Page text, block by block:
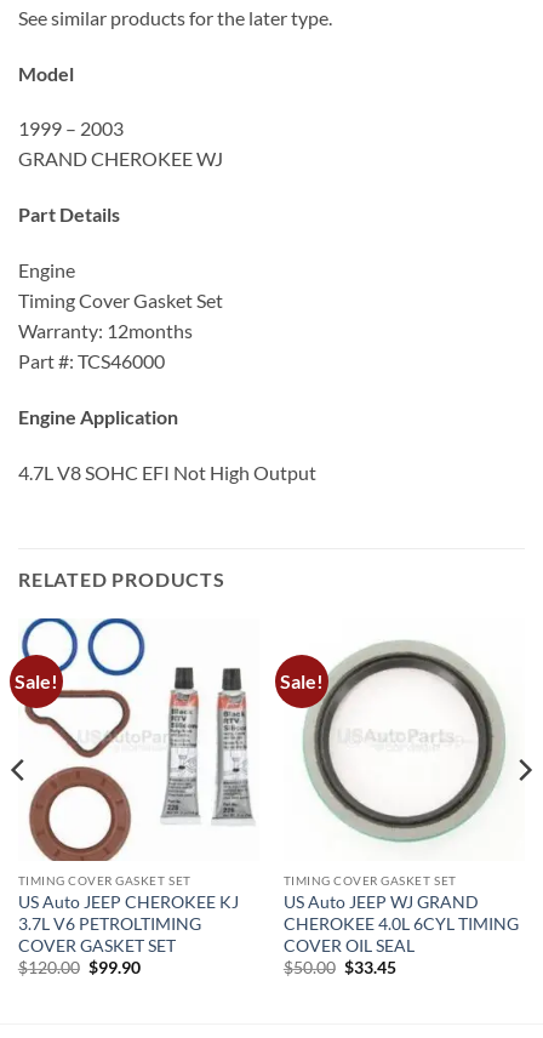
See similar products for the later type.
Model
1999 – 2003
GRAND CHEROKEE WJ
Part Details
Engine
Timing Cover Gasket Set
Warranty: 12months
Part #: TCS46000
Engine Application
4.7L V8 SOHC EFI Not High Output
RELATED PRODUCTS
Sale!
TIMING COVER GASKET SET
US Auto JEEP CHEROKEE KJ
3.7L V6 PETROLTIMING
COVER GASKET SET
$120.00 Original
$99.90Current
Sale!
TIMING COVER GASKET SET
US Auto JEEP WJ GRAND
CHEROKEE 4.0L 6CYL TIMING
COVER OIL SEAL
$50.00 Original
$33.45Current